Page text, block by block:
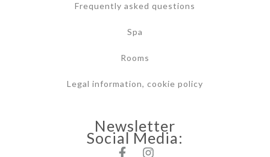
Frequently asked questions
Spa
Rooms
Legal information, cookie policy
Newsletter
Social Media: